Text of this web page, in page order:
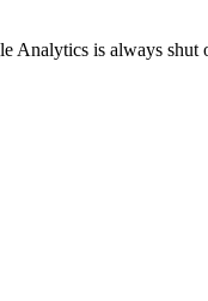
Analytics is always shut